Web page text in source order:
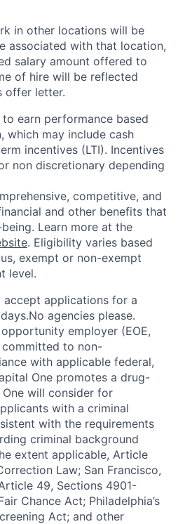
in other locations will be
associated with that location,
salary amount offered to
of hire will be reflected
offer letter.
earn performance based
which may include cash
incentives (LTI). Incentives
non discretionary depending
competitive, and
and other benefits that
Learn more at the
. Eligibility varies based
exempt or non-exempt
level.
applications for a
agencies please.
employer (EOE,
to non-
with applicable federal,
One promotes a drug-
will consider for
with a criminal
with the requirements
criminal background
extent applicable, Article
Law; San Francisco,
49, Sections 4901-
Chance Act; Philadelphia’s
Act; and other